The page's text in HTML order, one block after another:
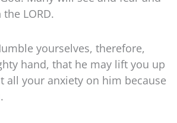
LORD.
yourselves, therefore,
hand, that he may lift you up
all your anxiety on him because